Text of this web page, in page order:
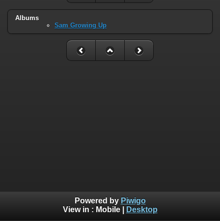
Albums
Sam Growing Up
Powered by Piwigo
View in : Mobile| Desktop